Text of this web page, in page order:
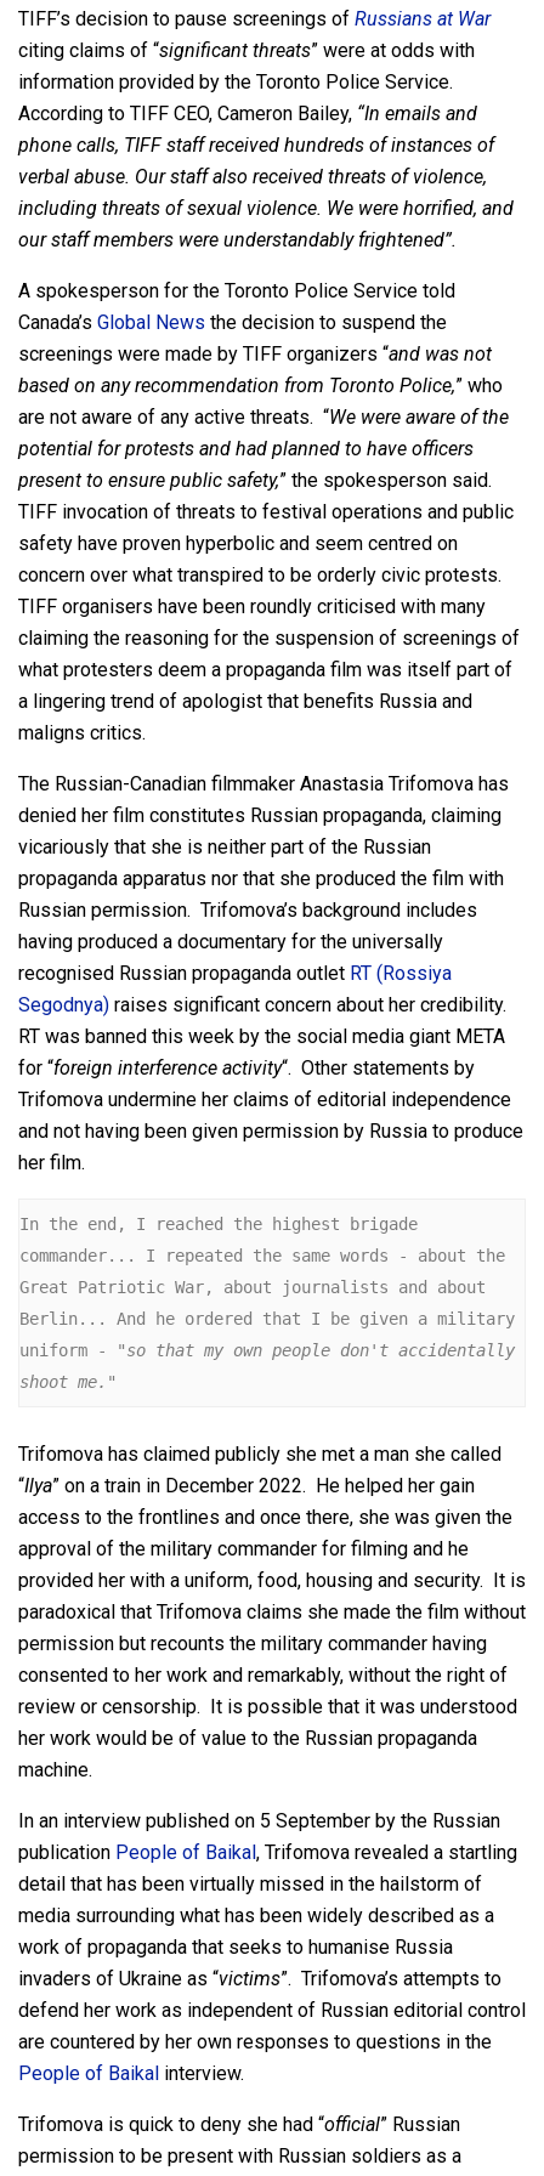
TIFF’s decision to pause screenings of Russians at War
citing claims of “significant threats” were at odds with
information provided by the Toronto Police Service.
According to TIFF CEO, Cameron Bailey, “In emails and
phone calls, TIFF staff received hundreds of instances of
verbal abuse. Our staff also received threats of violence,
including threats of sexual violence. We were horrified, and
our staff members were understandably frightened”.
A spokesperson for the Toronto Police Service told
Canada’s Global News the decision to suspend the
screenings were made by TIFF organizers “and was not
based on any recommendation from Toronto Police,” who
are not aware of any active threats. “We were aware of the
potential for protests and had planned to have officers
present to ensure public safety,” the spokesperson said.
TIFF invocation of threats to festival operations and public
safety have proven hyperbolic and seem centred on
concern over what transpired to be orderly civic protests.
TIFF organisers have been roundly criticised with many
claiming the reasoning for the suspension of screenings of
what protesters deem a propaganda film was itself part of
a lingering trend of apologist that benefits Russia and
maligns critics.
The Russian-Canadian filmmaker Anastasia Trifomova has
denied her film constitutes Russian propaganda, claiming
vicariously that she is neither part of the Russian
propaganda apparatus nor that she produced the film with
Russian permission. Trifomova’s background includes
having produced a documentary for the universally
recognised Russian propaganda outlet RT (Rossiya
Segodnya) raises significant concern about her credibility.
RT was banned this week by the social media giant META
for “foreign interference activity“. Other statements by
Trifomova undermine her claims of editorial independence
and not having been given permission by Russia to produce
her film.
In the end, I reached the highest brigade
commander... I repeated the same words - about the
Great Patriotic War, about journalists and about
Berlin... And he ordered that I be given a military
uniform -
"so that my own people don't accidentally
shoot me."
Trifomova has claimed publicly she met a man she called
“Ilya” on a train in December 2022. He helped her gain
access to the frontlines and once there, she was given the
approval of the military commander for filming and he
provided her with a uniform, food, housing and security. It is
paradoxical that Trifomova claims she made the film without
permission but recounts the military commander having
consented to her work and remarkably, without the right of
review or censorship. It is possible that it was understood
her work would be of value to the Russian propaganda
machine.
In an interview published on 5 September by the Russian
publication People of Baikal, Trifomova revealed a startling
detail that has been virtually missed in the hailstorm of
media surrounding what has been widely described as a
work of propaganda that seeks to humanise Russia
invaders of Ukraine as “victims”. Trifomova’s attempts to
defend her work as independent of Russian editorial control
are countered by her own responses to questions in the
People of Baikal interview.
Trifomova is quick to deny she had “official” Russian
permission to be present with Russian soldiers as a